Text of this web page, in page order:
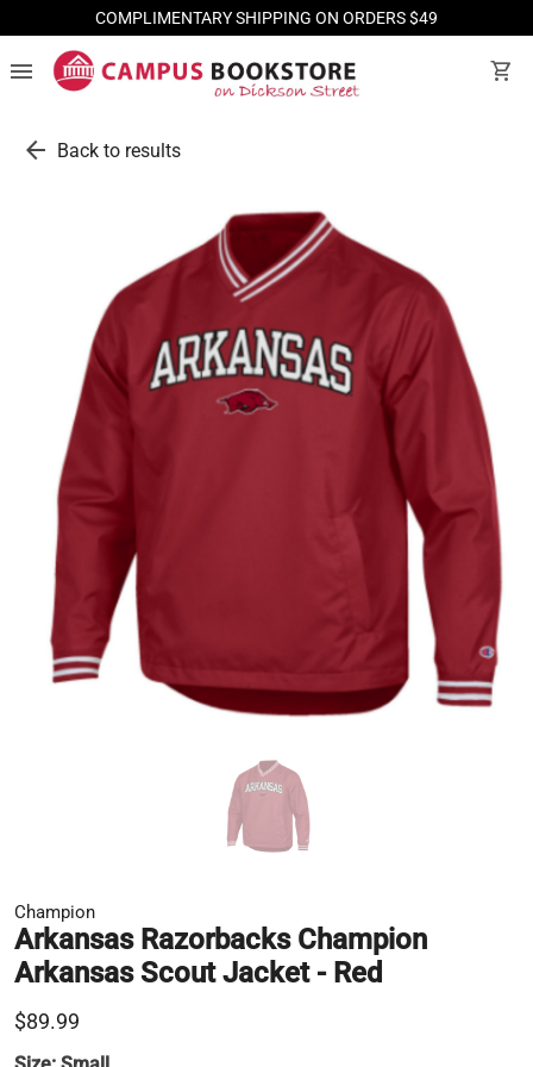
COMPLIMENTARY SHIPPING ON ORDERS $49
menu shopping_cart
arrow_back Back to results
Champion
Arkansas Razorbacks Champion
Arkansas Scout Jacket - Red
$89.99